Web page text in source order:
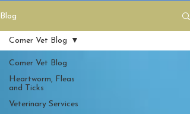
Blog
Comer Vet Blog
Heartworm, Fleas
and Ticks
Veterinary Services
Comer Vet Blog